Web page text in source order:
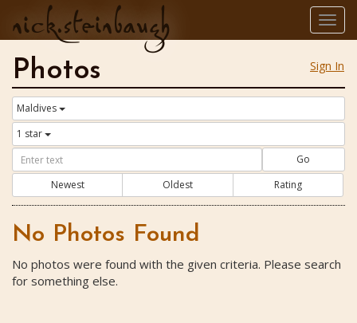
nick.steinbaugh
Sign In
Photos
Maldives
1 star
Go
Newest
Oldest Rating
No Photos Found
No photos were found with the given criteria. Please search
for something else.